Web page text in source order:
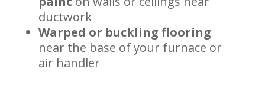
ductwork
Warped or buckling flooring
near the base of your furnace or
air handler